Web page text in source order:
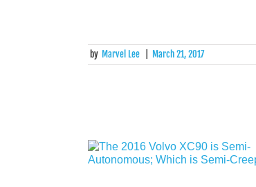
by Marvel Lee March 21, 2017